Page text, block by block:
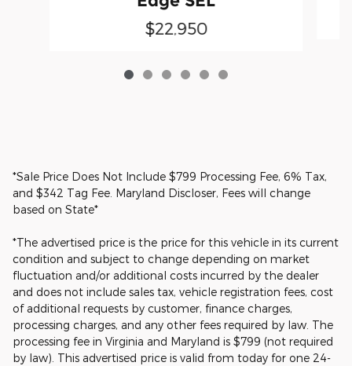
$22,950
*Sale Price Does Not Include $799 Processing Fee, 6% Tax,
and $342 Tag Fee. Maryland Discloser, Fees will change
based on State*
*The advertised price is the price for this vehicle in its current
condition and subject to change depending on market
fluctuation and/or additional costs incurred by the dealer
and does not include sales tax, vehicle registration fees, cost
of additional requests by customer, finance charges,
processing charges, and any other fees required by law. The
processing fee in Virginia and Maryland is $799 (not required
by law). This advertised price is valid from today for one 24-